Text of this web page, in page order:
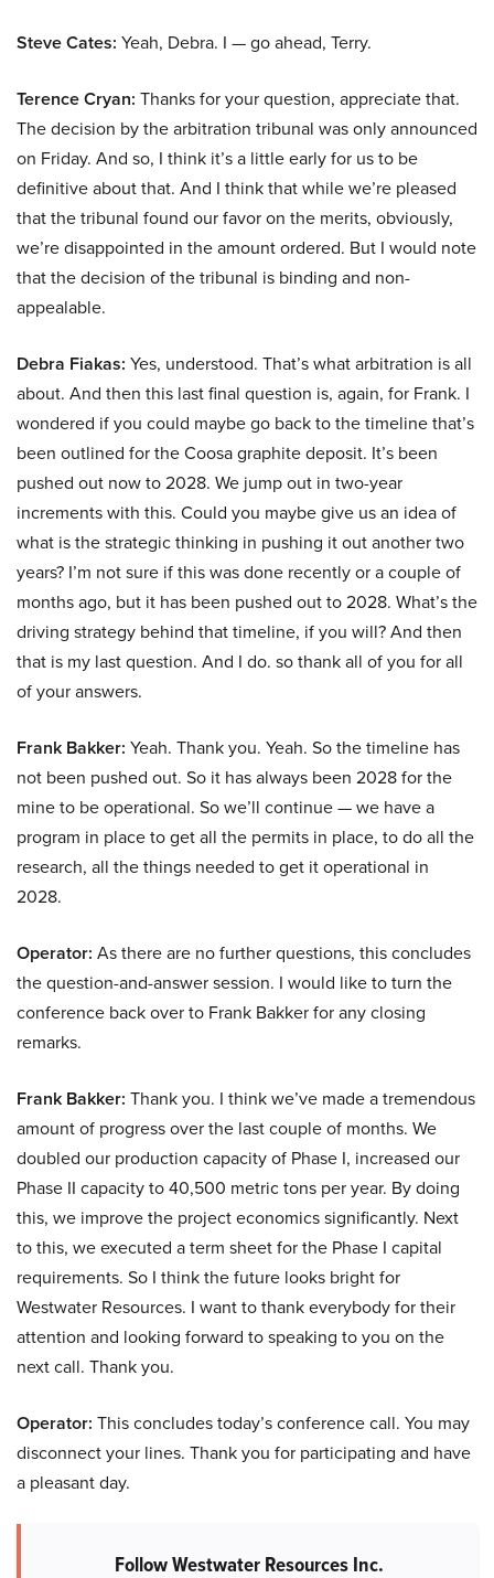
Steve Cates: Yeah, Debra. I — go ahead, Terry.
Terence Cryan: Thanks for your question, appreciate that.
The decision by the arbitration tribunal was only announced
on Friday. And so, I think it’s a little early for us to be
definitive about that. And I think that while we’re pleased
that the tribunal found our favor on the merits, obviously,
we’re disappointed in the amount ordered. But I would note
that the decision of the tribunal is binding and non-
appealable.
Debra Fiakas: Yes, understood. That’s what arbitration is all
about. And then this last final question is, again, for Frank. I
wondered if you could maybe go back to the timeline that’s
been outlined for the Coosa graphite deposit. It’s been
pushed out now to 2028. We jump out in two-year
increments with this. Could you maybe give us an idea of
what is the strategic thinking in pushing it out another two
years? I’m not sure if this was done recently or a couple of
months ago, but it has been pushed out to 2028. What’s the
driving strategy behind that timeline, if you will? And then
that is my last question. And I do. so thank all of you for all
of your answers.
Frank Bakker: Yeah. Thank you. Yeah. So the timeline has
not been pushed out. So it has always been 2028 for the
mine to be operational. So we’ll continue — we have a
program in place to get all the permits in place, to do all the
research, all the things needed to get it operational in
2028.
Operator: As there are no further questions, this concludes
the question-and-answer session. I would like to turn the
conference back over to Frank Bakker for any closing
remarks.
Frank Bakker: Thank you. I think we’ve made a tremendous
amount of progress over the last couple of months. We
doubled our production capacity of Phase I, increased our
Phase II capacity to 40,500 metric tons per year. By doing
this, we improve the project economics significantly. Next
to this, we executed a term sheet for the Phase I capital
requirements. So I think the future looks bright for
Westwater Resources. I want to thank everybody for their
attention and looking forward to speaking to you on the
next call. Thank you.
Operator: This concludes today’s conference call. You may
disconnect your lines. Thank you for participating and have
a pleasant day.
Follow Westwater Resources Inc.